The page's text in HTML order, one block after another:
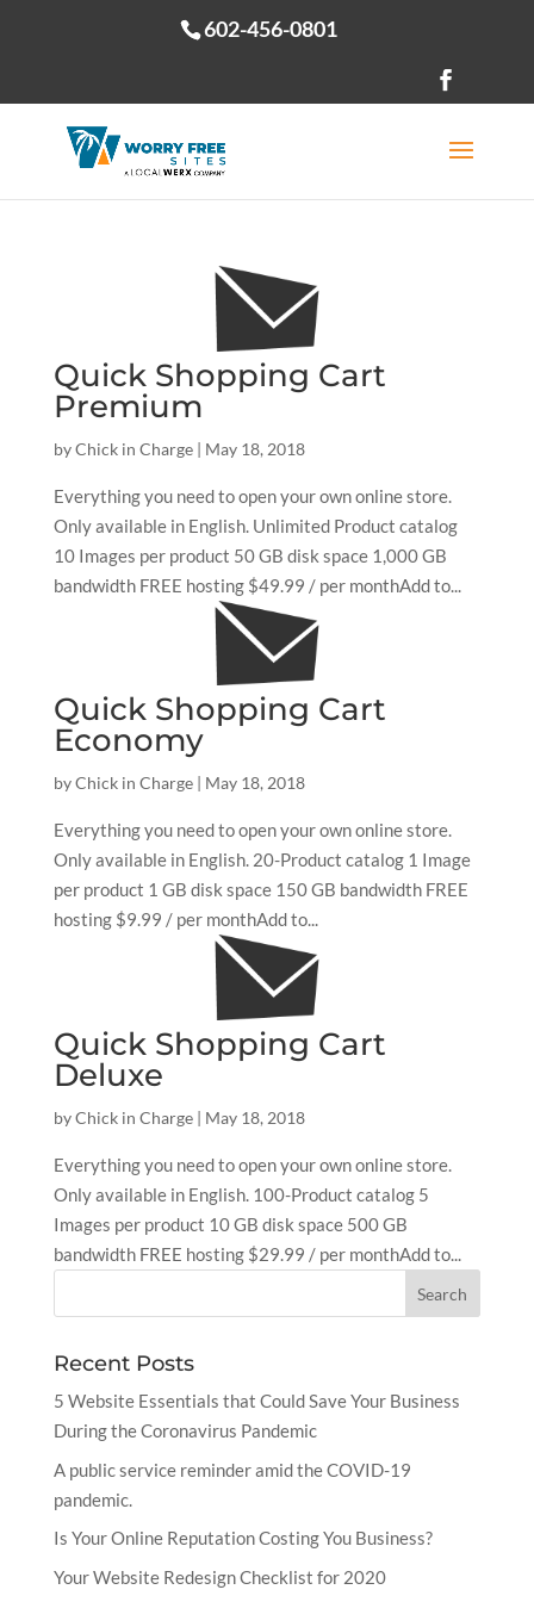
Open toolbar
602-456-0801
Quick Shopping Cart
Premium
byChick in Charge| May 18, 2018
Everything you need to open your own online store.
Only available in English. Unlimited Product catalog
10 Images per product 50 GB disk space 1,000 GB
bandwidth FREE hosting $49.99 / per monthAdd to...
Quick Shopping Cart
Economy
byChick in Charge| May 18, 2018
Everything you need to open your own online store.
Only available in English. 20-Product catalog 1 Image
per product 1 GB disk space 150 GB bandwidth FREE
hosting $9.99 / per monthAdd to...
Quick Shopping Cart
Deluxe
byChick in Charge| May 18, 2018
Everything you need to open your own online store.
Only available in English. 100-Product catalog 5
Images per product 10 GB disk space 500 GB
bandwidth FREE hosting $29.99 / per monthAdd to...
Recent Posts
5 Website Essentials that Could Save Your Business
During the Coronavirus Pandemic
A public service reminder amid the COVID-19
pandemic.
Is Your Online Reputation Costing You Business?
Your Website Redesign Checklist for 2020